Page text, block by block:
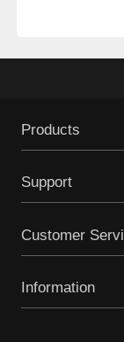
Products
Support
Customer
Information